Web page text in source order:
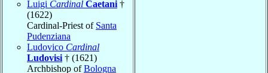
Luigi Cardinal Caetani †
(1622)
Cardinal-Priest of Santa
Pudenziana
Ludovico Cardinal
Ludovisi † (1621)
Archbishop ofBologna